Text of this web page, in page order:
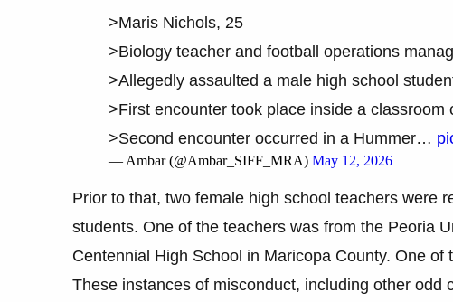
>Maris Nichols, 25
>Biology teacher and football operations
>Allegedly assaulted a male high school
>First encounter took place inside a classroom
>Second encounter occurred in a Hummer…
— Ambar (@Ambar_SIFF_MRA) May 12, 2026
Prior to that, two female high school teachers were
students. One of the teachers was from the Peoria
Centennial High School in Maricopa County. One
These instances of misconduct, including other odd